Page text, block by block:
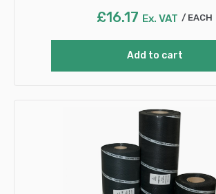
£16.17 Ex. VAT EACH
Add to cart